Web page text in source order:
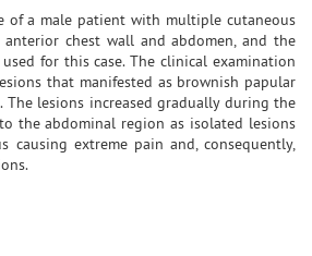
of a male patient with multiple cutaneous
chest wall and abdomen, and the
for this case. The clinical examination
that manifested as brownish papular
The lesions increased gradually during the
the abdominal region as isolated lesions
causing extreme pain and, consequently,